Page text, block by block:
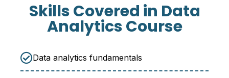
Skills Covered in Data
Analytics Course
Data analytics fundamentals